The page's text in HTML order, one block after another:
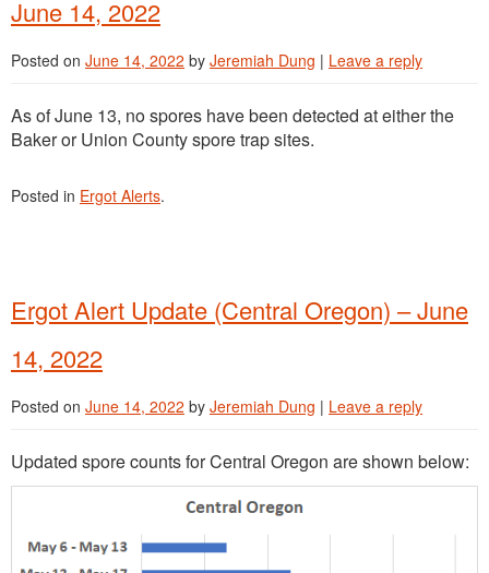
June 14, 2022
Posted on June 14, 2022 by Jeremiah Dung | Leave a reply
As of June 13, no spores have been detected at either the
Baker or Union County spore trap sites.
Posted in Ergot Alerts.
Ergot Alert Update (Central Oregon) – June
14, 2022
Posted on June 14, 2022 by Jeremiah Dung | Leave a reply
Updated spore counts for Central Oregon are shown below: